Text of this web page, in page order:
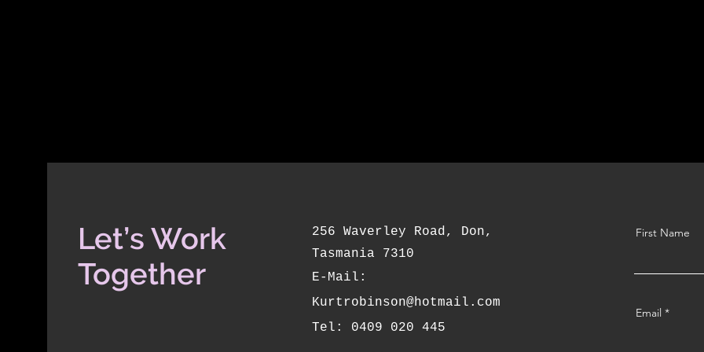
Let’s Work
Together
256 Waverley Road, Don,
Tasmania 7310
E-Mail:
Kurtrobinson@hotmail.com
Tel: 0409 020 445
First Name
Email